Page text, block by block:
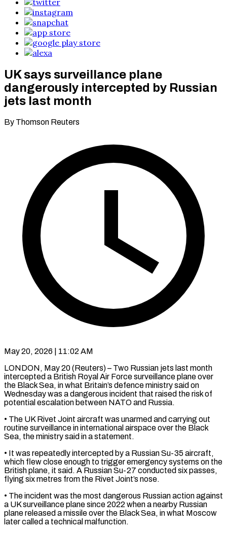
UK says surveillance plane
dangerously intercepted by Russian
jets last month
By Thomson Reuters
May 20, 2026 | 11:02 AM
LONDON, May 20 (Reuters) – Two Russian jets last month
intercepted a British Royal Air Force surveillance plane over
the Black ​Sea, in what Britain’s defence ministry said ‌on
Wednesday was a dangerous incident that raised the risk of
potential escalation between NATO and Russia.
• The UK Rivet Joint aircraft was unarmed and carrying ‌out ​
routine surveillance in international airspace ⁠over the Black
Sea, ⁠the ministry said in a statement.
• It was repeatedly intercepted by a Russian Su-35 aircraft,
which flew close enough to trigger ​emergency systems on the
British plane, it said. A Russian Su-27 conducted six passes,
flying ⁠six metres from the ⁠Rivet Joint’s nose.
• The incident was ​the most dangerous Russian action against
a UK ​surveillance plane since 2022 when a nearby ‌Russian
plane released a missile over the Black Sea, in what Moscow
later called a technical malfunction.